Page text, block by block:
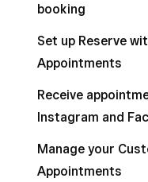
booking
Set up Reserve
Appointments
Receive
Instagram and
Manage your
Appointments